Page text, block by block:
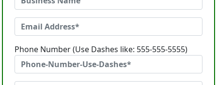
Phone Number (Use Dashes like: 555-555-5555)